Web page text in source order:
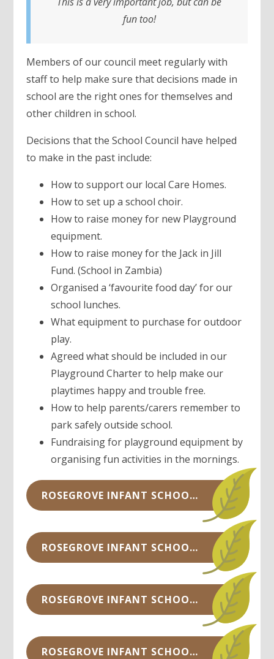
fun too!
Members of our council meet regularly with
staff to help make sure that decisions made in
school are the right ones for themselves and
other children in school.
Decisions that the School Council have helped
to make in the past include:
How to support our local Care Homes.
How to set up a school choir.
How to raise money for new Playground
equipment.
How to raise money for the Jack in Jill
Fund. (School in Zambia)
Organised a ‘favourite food day’ for our
school lunches.
What equipment to purchase for outdoor
play.
Agreed what should be included in our
Playground Charter to help make our
playtimes happy and trouble free.
How to help parents/carers remember to
park safely outside school.
Fundraising for playground equipment by
organising fun activities in the mornings.
ROSEGROVE INFANT SCHOOL COUNCIL MINUTES - OCTOBER 2022.PDF
ROSEGROVE INFANT SCHOOL COUNCIL MINUTES - OCTOBER 2021.PDF
ROSEGROVE INFANT SCHOOL COUNCIL MINUTES - SEPTEMBER 2021.PDF
ROSEGROVE INFANT SCHOOL COUNCIL MINUTES - FEBRUARY 2020.DOCX